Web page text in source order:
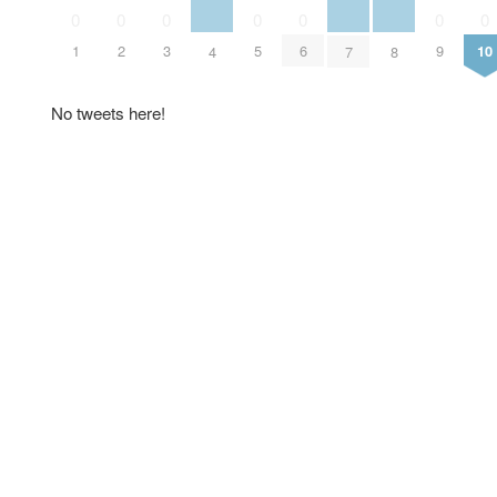
1 2 3 4 5 6 7 8 9 10
No tweets here!